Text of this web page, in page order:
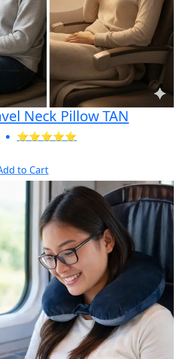
Neck Pillow TAN
⭐⭐⭐⭐⭐
to Cart